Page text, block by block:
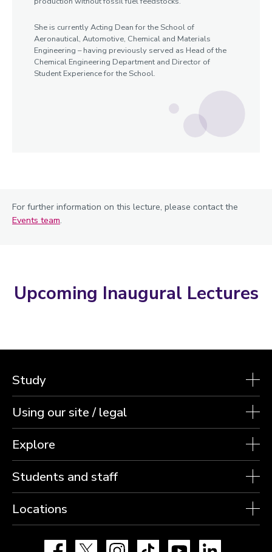
She is currently Acting Dean for the School of
Aeronautical, Automotive, Chemical and Materials
Engineering – having previously served as Head of the
Chemical Engineering Department and Director of
Student Experience for the School.
For further information on this lecture, please contact the
Events team.
Upcoming Inaugural Lectures
Study
Using our site / legal
Explore
Students and staff
Locations
Facebook Instagram TikTok YouTube